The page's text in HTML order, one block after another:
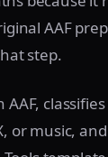
AAF
step.
AAF,
or music,